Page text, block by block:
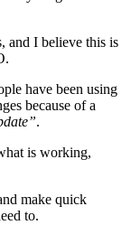
and I believe this is
have been using
because of a
”.
is working,
make quick
to.